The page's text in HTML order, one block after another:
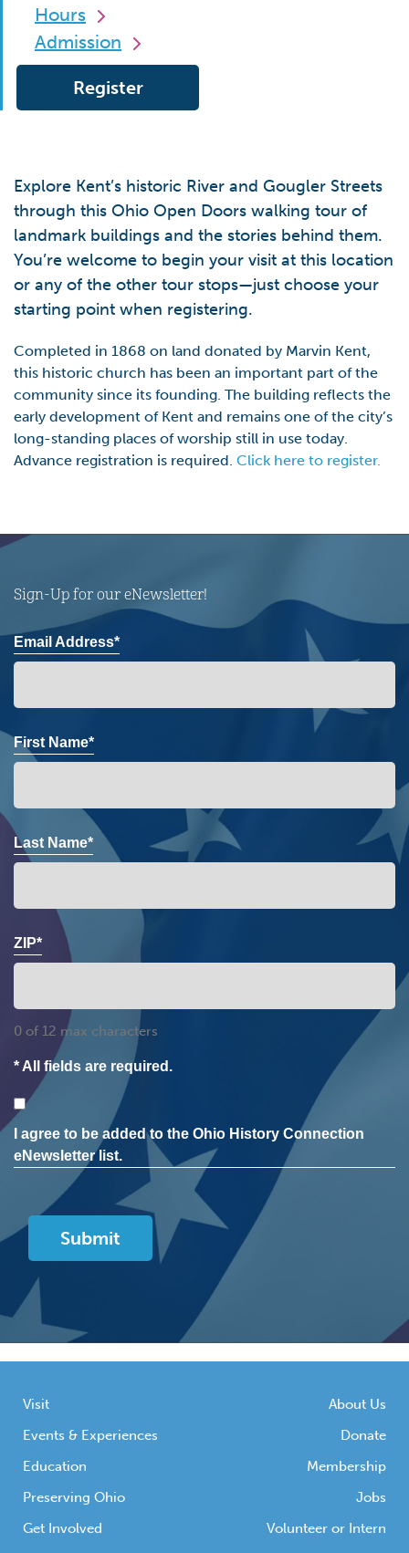
Hours
Admission
Register
Explore Kent’s historic River and Gougler Streets
through this Ohio Open Doors walking tour of
landmark buildings and the stories behind them.
You’re welcome to begin your visit at this location
or any of the other tour stops—just choose your
starting point when registering.
Completed in 1868 on land donated by Marvin Kent,
this historic church has been an important part of the
community since its founding. The building reflects the
early development of Kent and remains one of the city’s
long-standing places of worship still in use today.
Advance registration is required. Click here to register.
Sign-Up for our eNewsletter!
Email Address*
First Name*
Last Name*
ZIP*
0 of 12 max characters
* All fields are required.
Consent
I agree to be added to the Ohio History Connection
eNewsletter list.
Visit
Events & Experiences
Education
Preserving Ohio
Get Involved
About Us
Donate
Membership
Jobs
Volunteer or Intern